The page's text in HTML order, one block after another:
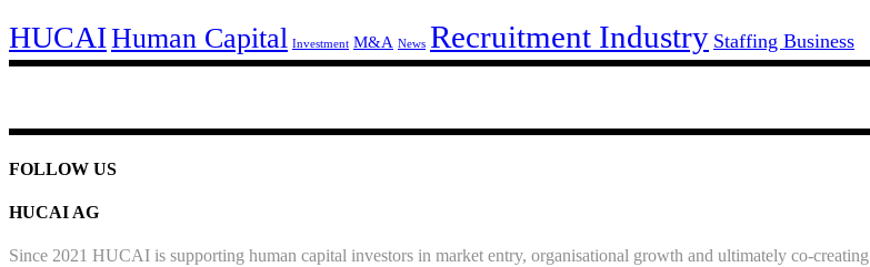
HUCAIHuman Capital Investment M&A News Recruitment Industry Staffing Business
FOLLOW US
HUCAI AG
Since 2021 HUCAI is supporting human capital investors in market entry, organisational growth and ultimately co-